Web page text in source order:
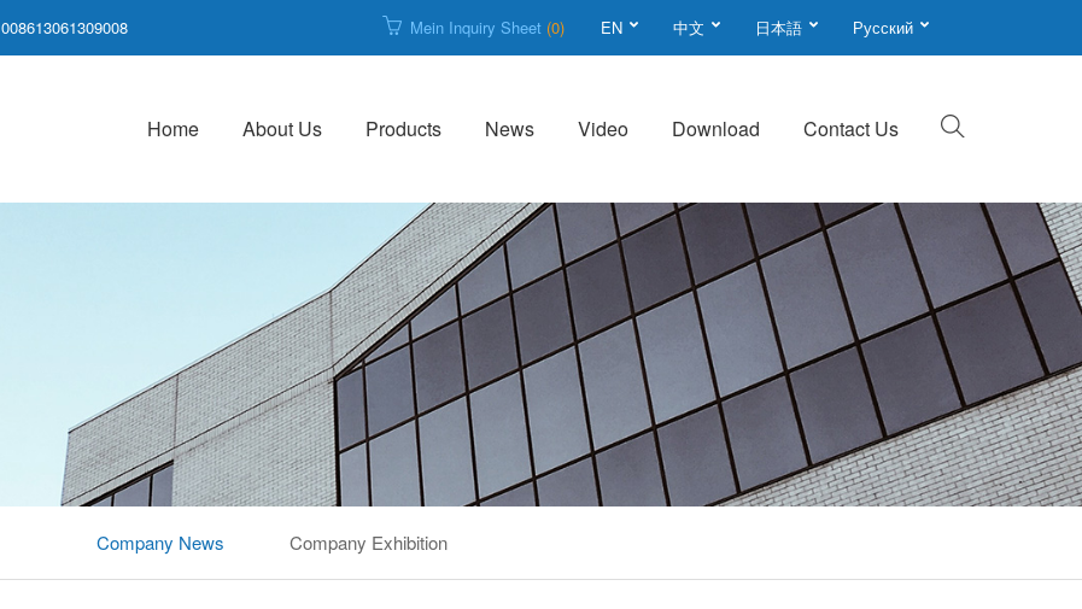
008613061309008 Mein Inquiry Sheet (0) EN 中文 日本語 Русский
Home About Us Products News Video Download Contact Us
Company News Company Exhibition